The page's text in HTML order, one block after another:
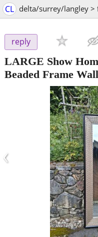
CL delta/surrey/langley
reply
LARGE Show
Beaded Frame
‹